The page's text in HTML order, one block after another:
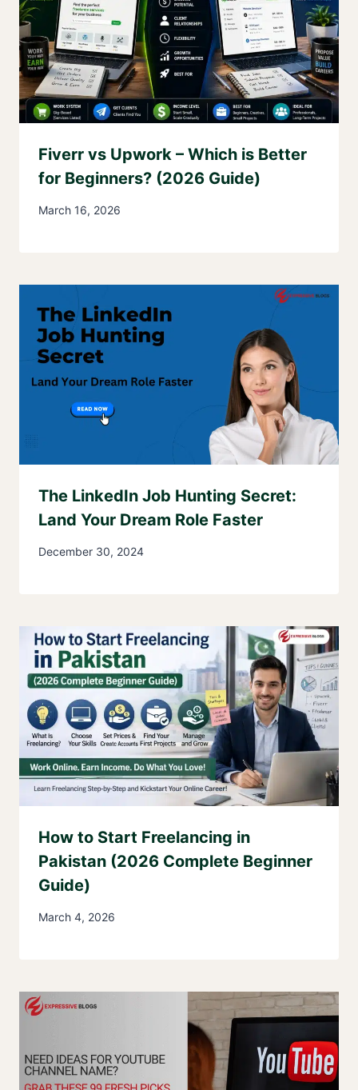
Fiverr vs Upwork – Which is Better
for Beginners? (2026 Guide)
March 16, 2026
The LinkedIn Job Hunting Secret:
Land Your Dream Role Faster
December 30, 2024
How to Start Freelancing in
Pakistan (2026 Complete Beginner
Guide)
March 4, 2026